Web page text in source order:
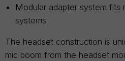
Modular adapter system fits
systems
The headset construction is
mic boom from the headset